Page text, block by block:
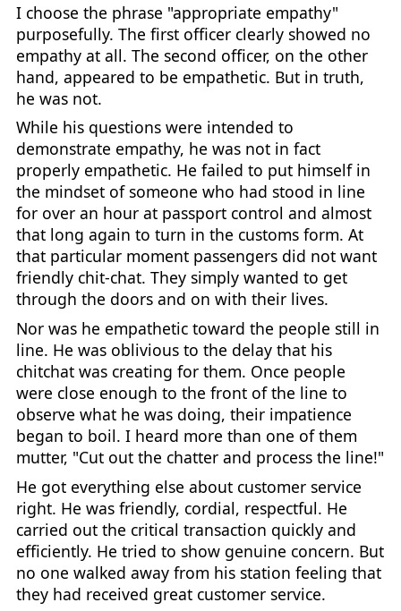
I choose the phrase "appropriate empathy"
purposefully. The first officer clearly showed no
empathy at all. The second officer, on the other
hand, appeared to be empathetic. But in truth,
he was not.
While his questions were intended to
demonstrate empathy, he was not in fact
properly empathetic. He failed to put himself in
the mindset of someone who had stood in line
for over an hour at passport control and almost
that long again to turn in the customs form. At
that particular moment passengers did not want
friendly chit-chat. They simply wanted to get
through the doors and on with their lives.
Nor was he empathetic toward the people still in
line. He was oblivious to the delay that his
chitchat was creating for them. Once people
were close enough to the front of the line to
observe what he was doing, their impatience
began to boil. I heard more than one of them
mutter, "Cut out the chatter and process the line!"
He got everything else about customer service
right. He was friendly, cordial, respectful. He
carried out the critical transaction quickly and
efficiently. He tried to show genuine concern. But
no one walked away from his station feeling that
they had received great customer service.